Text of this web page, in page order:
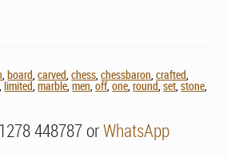
,board,carved,chess,chessbaron,crafted,
,limited,marble,men,off,one,round,set,stone,
448787 orWhatsApp